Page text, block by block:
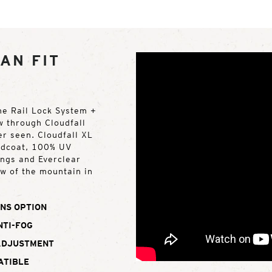
FIT
Rail Lock System +
through Cloudfall
seen. Cloudfall XL
100% UV
and Everclear
of the mountain in
OPTION
FOG